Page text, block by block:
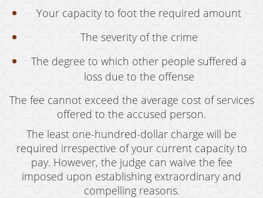
Your capacity to foot the required amount
The severity of the crime
The degree to which other people suffered a
loss due to the offense
The fee cannot exceed the average cost of services
offered to the accused person.
The least one-hundred-dollar charge will be
required irrespective of your current capacity to
pay. However, the judge can waive the fee
imposed upon establishing extraordinary and
compelling reasons.